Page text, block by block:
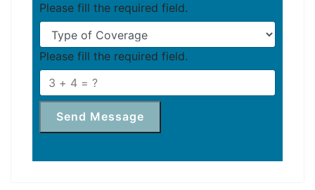
Please fill the required field.
Please fill the required field.
Send Message